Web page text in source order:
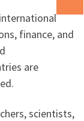
finance, and
are
scientists,